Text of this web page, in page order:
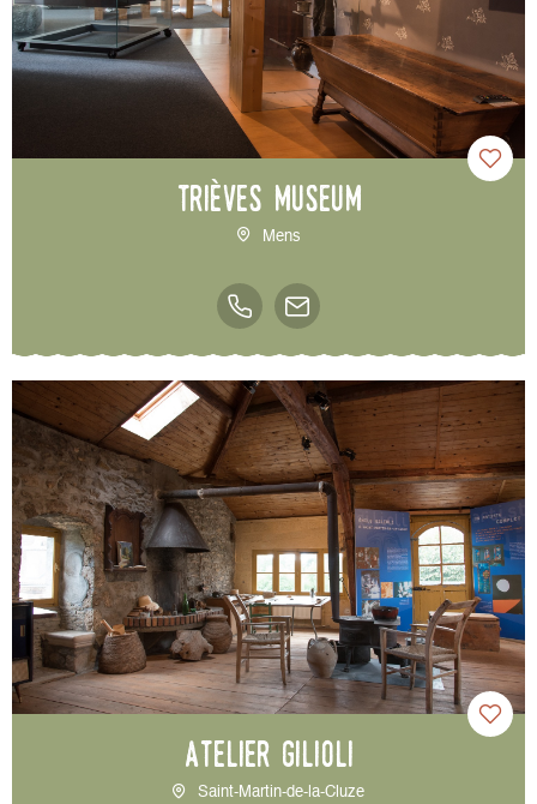
Trièves Museum
Mens
Atelier Gilioli
Saint-Martin-de-la-Cluze